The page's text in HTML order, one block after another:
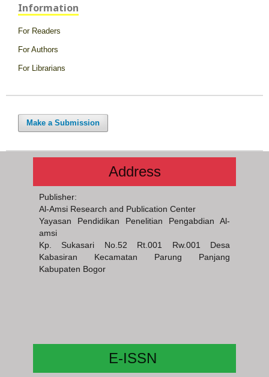
Information
For Readers
For Authors
For Librarians
Make a Submission
Address
Publisher:
Al-Amsi Research and Publication Center
Yayasan Pendidikan Penelitian Pengabdian Al-
amsi
Kp. Sukasari No.52 Rt.001 Rw.001 Desa
Kabasiran Kecamatan Parung Panjang
Kabupaten Bogor
E-ISSN